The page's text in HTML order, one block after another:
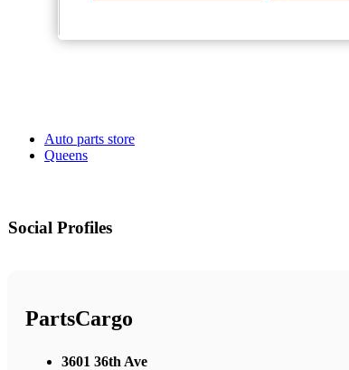
Auto parts store
Queens
Social Profiles
PartsCargo
3601 36th Ave